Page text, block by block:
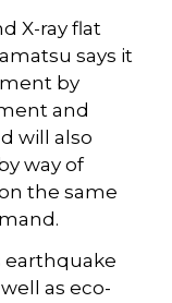
X-ray flat
says it
by
and
will also
way of
the same
earthquake
as eco-